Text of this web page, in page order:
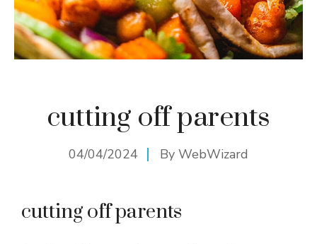
cutting off parents
04/04/2024 By WebWizard
cutting off parents